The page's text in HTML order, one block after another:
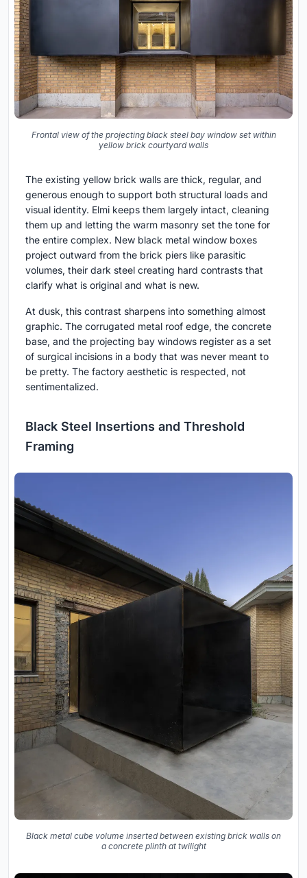
Frontal view of the projecting black steel bay window set within
yellow brick courtyard walls
The existing yellow brick walls are thick, regular, and
generous enough to support both structural loads and
visual identity. Elmi keeps them largely intact, cleaning
them up and letting the warm masonry set the tone for
the entire complex. New black metal window boxes
project outward from the brick piers like parasitic
volumes, their dark steel creating hard contrasts that
clarify what is original and what is new.
At dusk, this contrast sharpens into something almost
graphic. The corrugated metal roof edge, the concrete
base, and the projecting bay windows register as a set
of surgical incisions in a body that was never meant to
be pretty. The factory aesthetic is respected, not
sentimentalized.
Black Steel Insertions and Threshold
Framing
Black metal cube volume inserted between existing brick walls on
a concrete plinth at twilight